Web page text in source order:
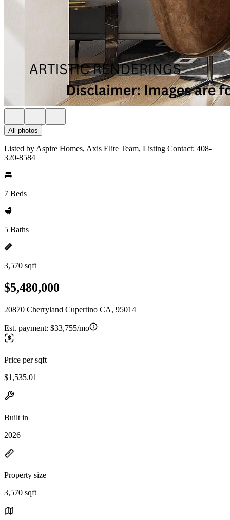
All photos
Listed by Aspire Homes, Axis Elite Team, Listing Contact: 408-
320-8584
7 Beds
5 Baths
3,570 sqft
$5,480,000
20870 Cherryland Cupertino CA, 95014
Est. payment: $33,755/mo
Price per sqft
$1,535.01
Built in
2026
Property size
3,570 sqft